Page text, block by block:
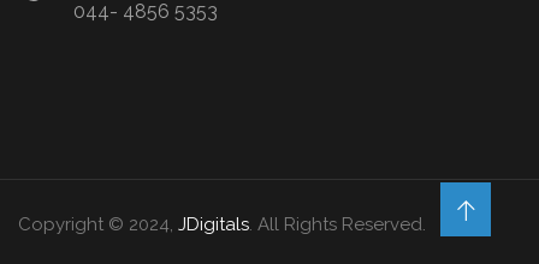
044- 4856 5353
Copyright © 2024, JDigitals. All Rights Reserved.